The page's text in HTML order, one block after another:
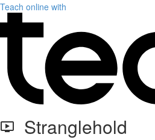
Teach online with
Stranglehold